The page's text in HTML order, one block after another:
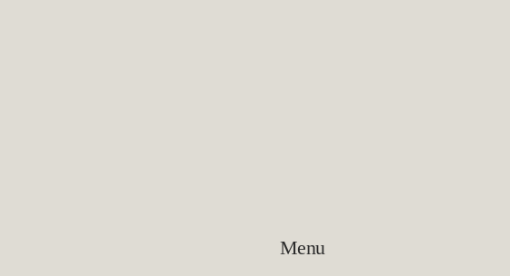
Menu